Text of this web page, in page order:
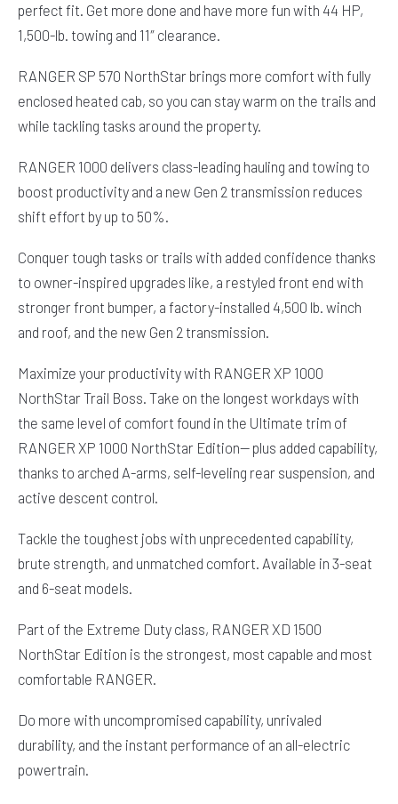
perfect fit. Get more done and have more fun with 44 HP,
1,500-lb. towing and 11″ clearance.
RANGER SP 570 NorthStar brings more comfort with fully
enclosed heated cab, so you can stay warm on the trails and
while tackling tasks around the property.
RANGER 1000 delivers class-leading hauling and towing to
boost productivity and a new Gen 2 transmission reduces
shift effort by up to 50%.
Conquer tough tasks or trails with added confidence thanks
to owner-inspired upgrades like, a restyled front end with
stronger front bumper, a factory-installed 4,500 lb. winch
and roof, and the new Gen 2 transmission.
Maximize your productivity with RANGER XP 1000
NorthStar Trail Boss. Take on the longest workdays with
the same level of comfort found in the Ultimate trim of
RANGER XP 1000 NorthStar Edition— plus added capability,
thanks to arched A-arms, self-leveling rear suspension, and
active descent control.
Tackle the toughest jobs with unprecedented capability,
brute strength, and unmatched comfort. Available in 3-seat
and 6-seat models.
Part of the Extreme Duty class, RANGER XD 1500
NorthStar Edition is the strongest, most capable and most
comfortable RANGER.
Do more with uncompromised capability, unrivaled
durability, and the instant performance of an all-electric
powertrain.